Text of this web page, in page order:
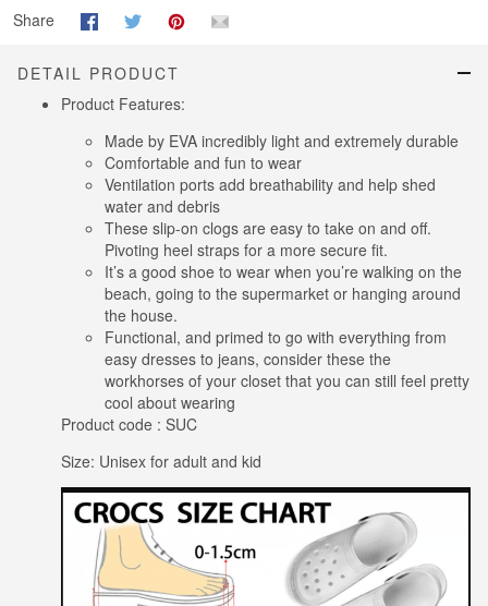
Share
DETAIL PRODUCT
Product Features:
Made by EVA incredibly light and extremely durable
Comfortable and fun to wear
Ventilation ports add breathability and help shed
water and debris
These slip-on clogs are easy to take on and off.
Pivoting heel straps for a more secure fit.
It’s a good shoe to wear when you’re walking on the
beach, going to the supermarket or hanging around
the house.
Functional, and primed to go with everything from
easy dresses to jeans, consider these the
workhorses of your closet that you can still feel pretty
cool about wearing
Product code : SUC
Size: Unisex for adult and kid